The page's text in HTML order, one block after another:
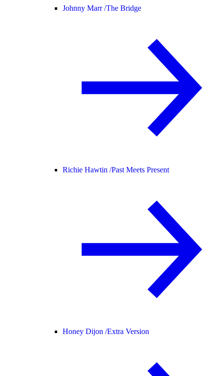
Johnny Marr /The Bridge
Richie Hawtin /Past Meets Present
Honey Dijon /Extra Version